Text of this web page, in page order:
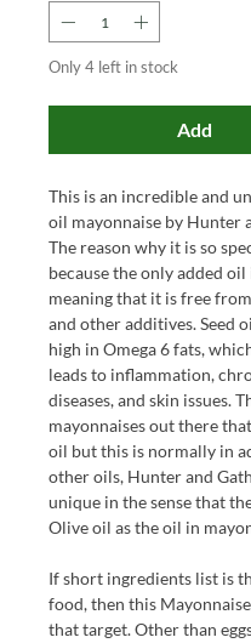
Only 4 left in stock
Add
This is an incredible and
oil mayonnaise by Hunter
The reason why it is so
because the only added
meaning that it is free
and other additives. Seed
high in Omega 6 fats,
leads to inflammation,
diseases, and skin issues.
mayonnaises out there
oil but this is normally in
other oils, Hunter and
unique in the sense that
Olive oil as the oil in
If short ingredients list is
food, then this
that target. Other than